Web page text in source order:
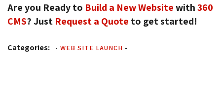
Are you Ready to Build a New Websitewith 360
CMS? Just Request a Quote to get started!
Categories: - WEB SITE LAUNCH -